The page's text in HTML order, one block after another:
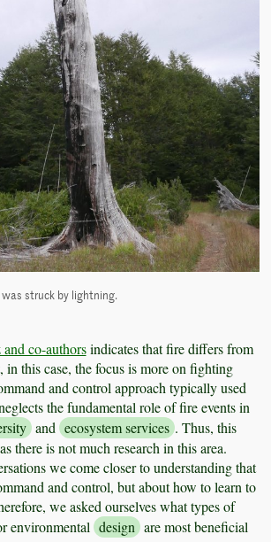
struck by lightning.
co-authorsindicates that fire differs from
in this case, the focus is more on fighting
and control approach typically used
the fundamental role of fire events in
and ecosystem services . Thus, this
there is not much research in this area.
we come closer to understanding that
and control, but about how to learn to
we asked ourselves what types of
environmental design are most beneficial